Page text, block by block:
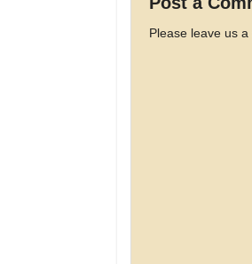
Please leave us